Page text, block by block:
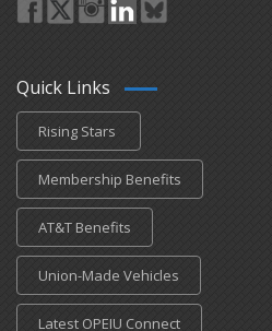
Quick Links
Rising Stars
Membership Benefits
AT&T Benefits
Union-Made Vehicles
Latest OPEIU Connect